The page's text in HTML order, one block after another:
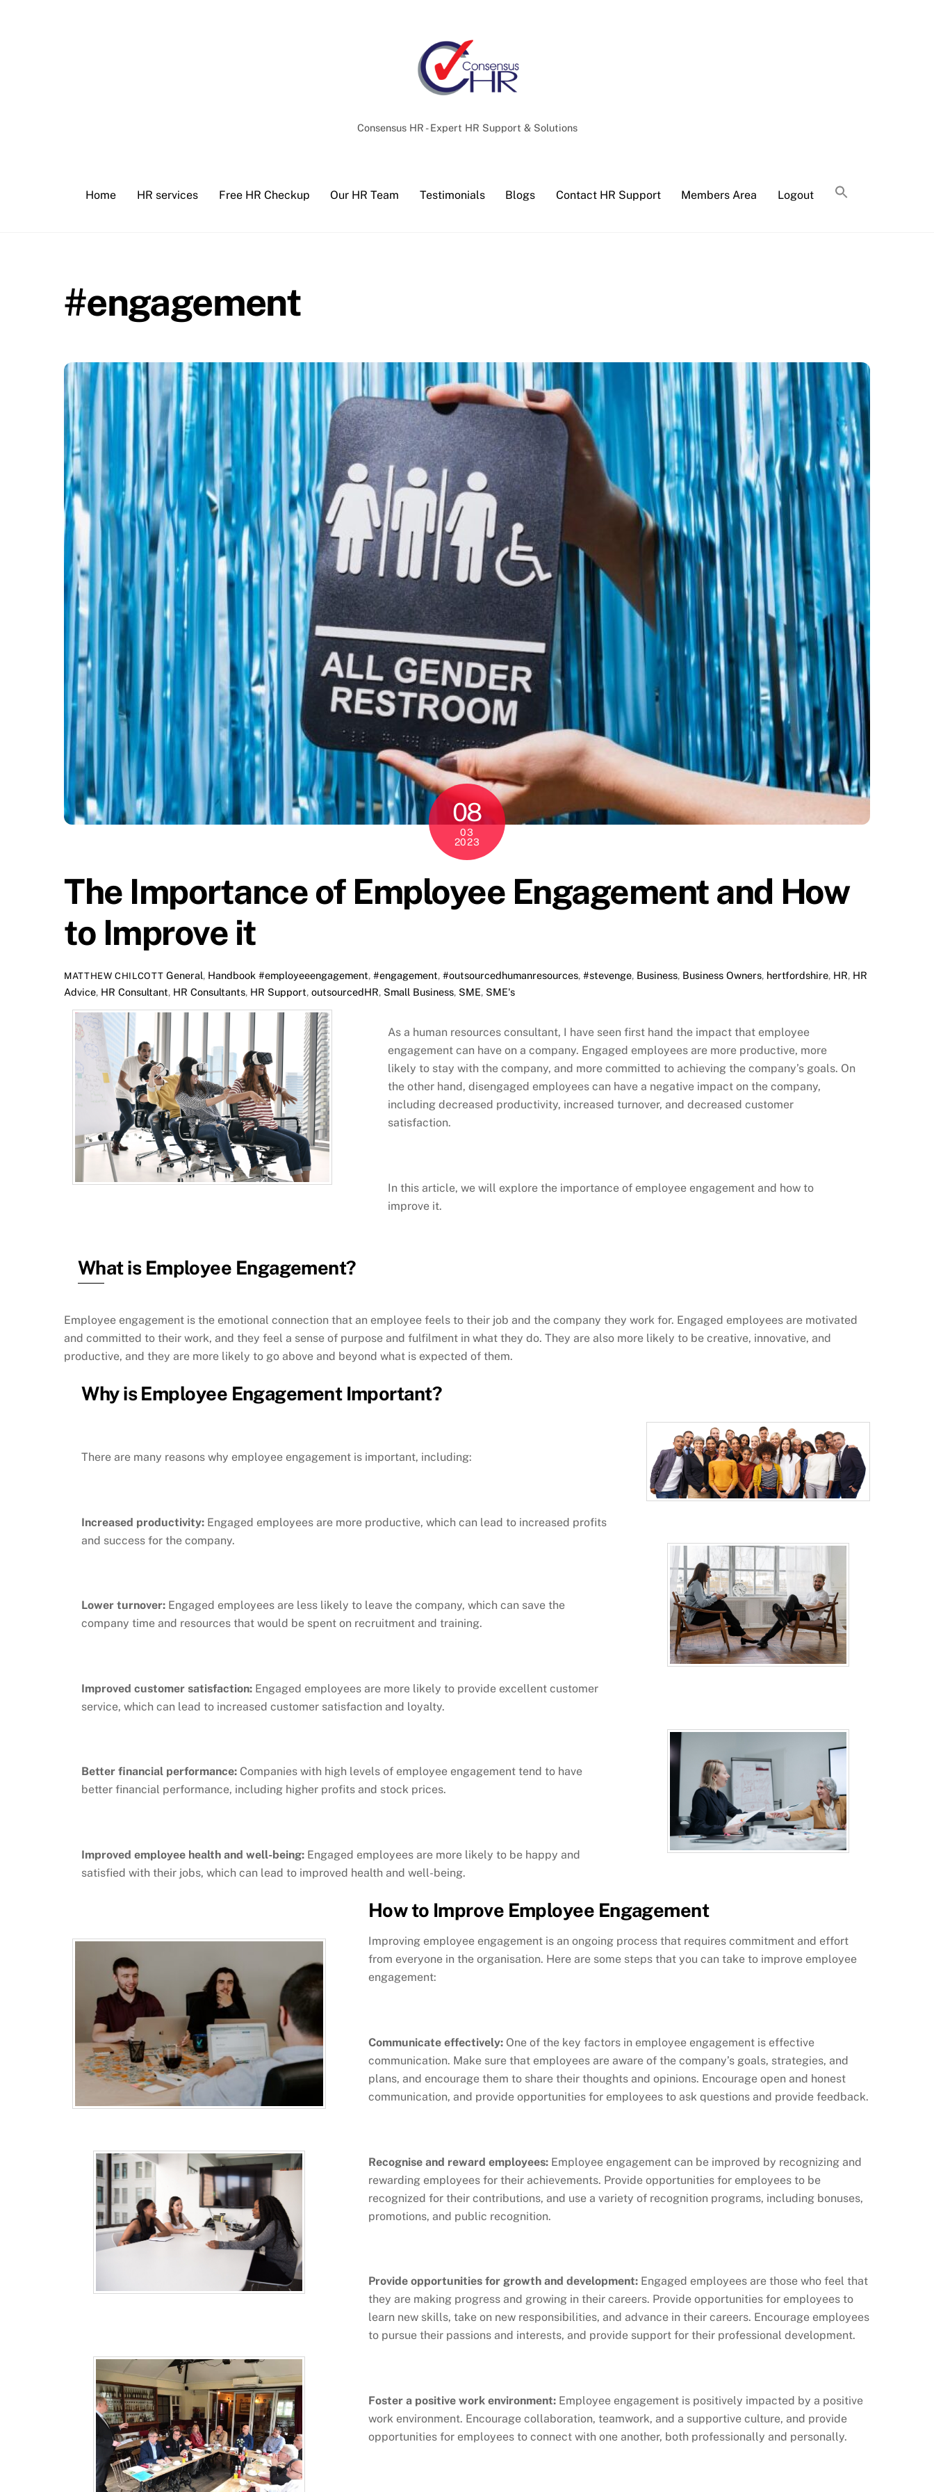
Consensus HR - Expert HR Support & Solutions
Home HR services Free HR Checkup Our HR Team Testimonials Blogs Contact HR Support Members Area Logout
#engagement
08
03
2023
The Importance of Employee Engagement and How
to Improve it
MATTHEW CHILCOTT General, Handbook #employeeengagement,#engagement,#outsourcedhumanresources,#stevenge, Business, Business Owners, hertfordshire, HR, HR
Advice, HR Consultant, HR Consultants, HR Support, outsourcedHR, Small Business, SME, SME's
As a human resources consultant, I have seen first hand the impact that employee
engagement can have on a company. Engaged employees are more productive, more
likely to stay with the company, and more committed to achieving the company’s goals. On
the other hand, disengaged employees can have a negative impact on the company,
including decreased productivity, increased turnover, and decreased customer
satisfaction.
In this article, we will explore the importance of employee engagement and how to
improve it.
What is Employee Engagement?
Employee engagement is the emotional connection that an employee feels to their job and the company they work for. Engaged employees are motivated
and committed to their work, and they feel a sense of purpose and fulfilment in what they do. They are also more likely to be creative, innovative, and
productive, and they are more likely to go above and beyond what is expected of them.
Why is Employee Engagement Important?
There are many reasons why employee engagement is important, including:
Increased productivity: Engaged employees are more productive, which can lead to increased profits
and success for the company.
Lower turnover: Engaged employees are less likely to leave the company, which can save the
company time and resources that would be spent on recruitment and training.
Improved customer satisfaction: Engaged employees are more likely to provide excellent customer
service, which can lead to increased customer satisfaction and loyalty.
Better financial performance: Companies with high levels of employee engagement tend to have
better financial performance, including higher profits and stock prices.
Improved employee health and well-being: Engaged employees are more likely to be happy and
satisfied with their jobs, which can lead to improved health and well-being.
How to Improve Employee Engagement
Improving employee engagement is an ongoing process that requires commitment and effort
from everyone in the organisation. Here are some steps that you can take to improve employee
engagement:
Communicate effectively:One of the key factors in employee engagement is effective
communication. Make sure that employees are aware of the company’s goals, strategies, and
plans, and encourage them to share their thoughts and opinions. Encourage open and honest
communication, and provide opportunities for employees to ask questions and provide feedback.
Recognise and reward employees:Employee engagement can be improved by recognizing and
rewarding employees for their achievements. Provide opportunities for employees to be
recognized for their contributions, and use a variety of recognition programs, including bonuses,
promotions, and public recognition.
Provide opportunities for growth and development:Engaged employees are those who feel that
they are making progress and growing in their careers. Provide opportunities for employees to
learn new skills, take on new responsibilities, and advance in their careers. Encourage employees
to pursue their passions and interests, and provide support for their professional development.
Foster a positive work environment:Employee engagement is positively impacted by a positive
work environment. Encourage collaboration, teamwork, and a supportive culture, and provide
opportunities for employees to connect with one another, both professionally and personally.
Top